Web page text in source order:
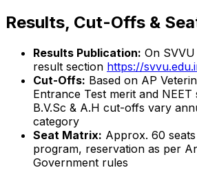
Results, Cut-Offs &
Results Publication: On
result section https://
Cut-Offs: Based on AP
Entrance Test merit and
B.V.Sc & A.H cut-offs vary
category
Seat Matrix: Approx. 60
program, reservation as per
Government rules